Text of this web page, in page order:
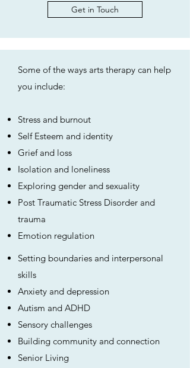
Get in Touch
Some of the ways arts therapy can help
you include:
Stress and burnout
Self Esteem and identity
Grief and loss
Isolation and loneliness
Exploring gender and sexuality
Post Traumatic Stress Disorder and
trauma
Emotion regulation
Setting boundaries and interpersonal
skills
Anxiety and depression
Autism and ADHD
Sensory challenges
Building community and connection
Senior Living